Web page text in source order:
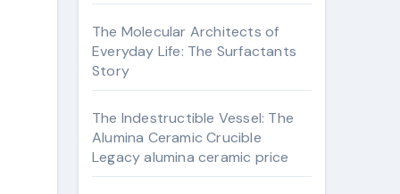
The Molecular Architects of
Everyday Life: The Surfactants
Story
The Indestructible Vessel: The
Alumina Ceramic Crucible
Legacy alumina ceramic price